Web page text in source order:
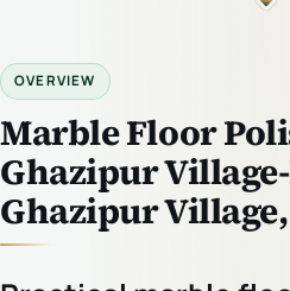
OVERVIEW
Marble Floor
Ghazipur
Ghazipur